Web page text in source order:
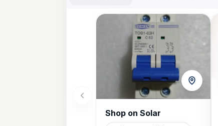
Shop on Solar